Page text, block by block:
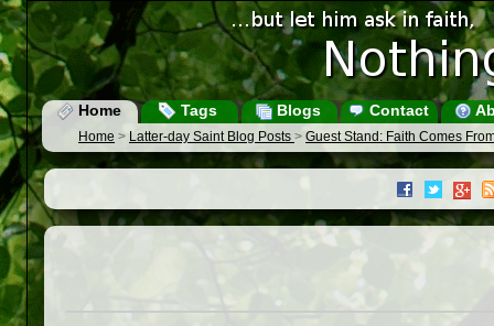
Home Tags Blogs Contact
Home > Latter-day Saint Blog Posts > Guest Stand: Faith Comes